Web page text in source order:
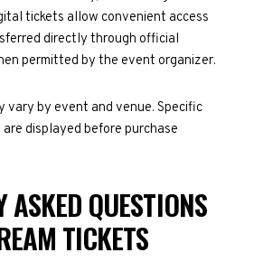
tickets allow convenient access
directly through official
permitted by the event organizer.
vary by event and venue. Specific
displayed before purchase
ASKED QUESTIONS
TICKETS